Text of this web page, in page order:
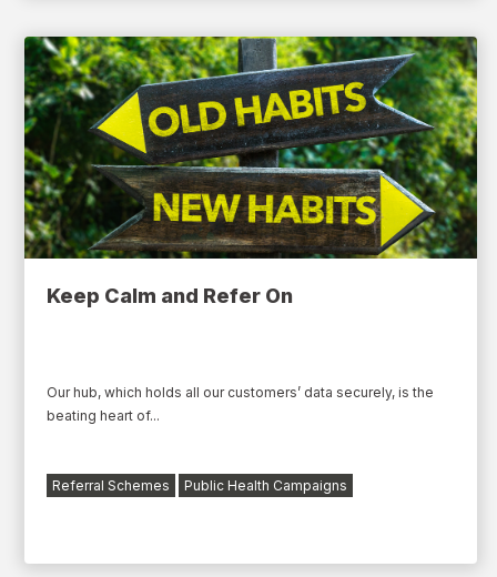
Keep Calm and Refer On
Our hub, which holds all our customers’ data securely, is the
beating heart of...
Referral Schemes Public Health Campaigns